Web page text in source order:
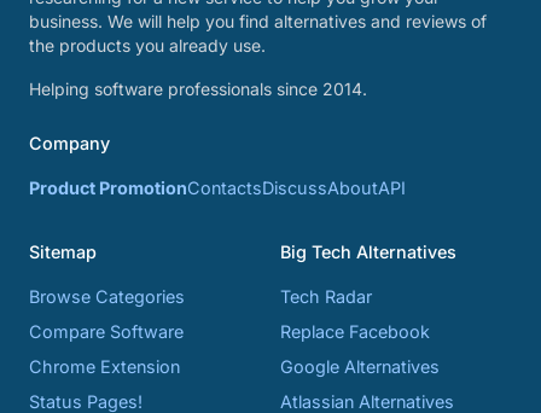
business. We will help you find alternatives and reviews of
the products you already use.
Helping software professionals since 2014.
Company
Product PromotionContactsDiscussAboutAPI
Sitemap
Browse Categories
Compare Software
Chrome Extension
Status Pages!
Big Tech Alternatives
Tech Radar
Replace Facebook
Google Alternatives
Atlassian Alternatives